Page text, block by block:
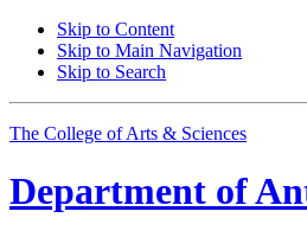
Skip to Content
Skip to Main Navigation
Skip to Search
The College of Arts & Sciences
Department of